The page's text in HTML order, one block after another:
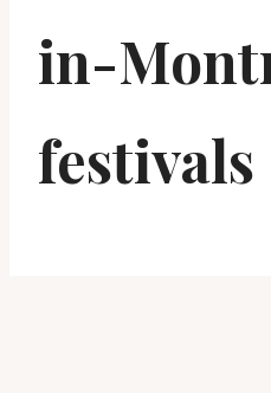
in-
festivals